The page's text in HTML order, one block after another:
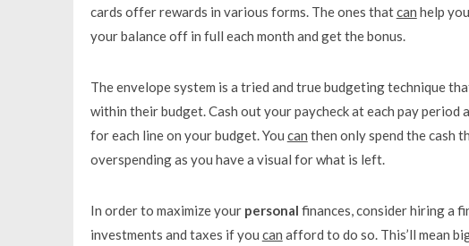
cards offer rewards in various forms. The ones thatcan help
your balance off in full each month and get the bonus.
The envelope system is a tried and true budgeting technique
within their budget. Cash out your paycheck at each pay
for each line on your budget. You can then only spend the cash
overspending as you have a visual for what is left.
In order to maximize your personal finances, consider hiring a
investments and taxes if you can afford to do so. This’ll mean